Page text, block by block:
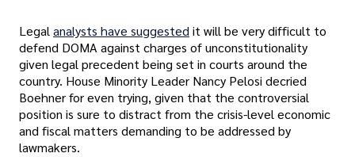
Legalanalysts have suggestedit will be very difficult to
defend DOMA against charges of unconstitutionality
given legal precedent being set in courts around the
country. House Minority Leader Nancy Pelosi decried
Boehner for even trying, given that the controversial
position is sure to distract from the crisis-level economic
and fiscal matters demanding to be addressed by
lawmakers.